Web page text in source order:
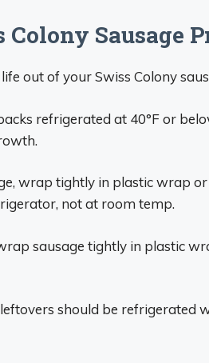
Sausage
out of your Swiss Colony
refrigerated at 40°F or
wrap tightly in plastic wrap
not at room temp.
sausage tightly in plastic
should be refrigerated